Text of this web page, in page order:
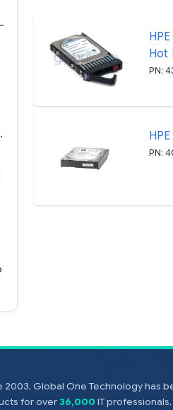
HPE
Hot
PN:
HPE
PN:
2003, Global One Technology has
for over36,000 IT